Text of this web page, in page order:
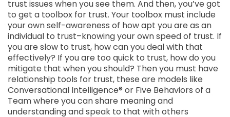
trust issues when you see them. And then, you’ve got
to get a toolbox for trust. Your toolbox must include
your own self-awareness of how apt you are as an
individual to trust–knowing your own speed of trust. If
you are slow to trust, how can you deal with that
effectively? If you are too quick to trust, how do you
mitigate that when you should? Then you must have
relationship tools for trust, these are models like
Conversational Intelligence® or Five Behaviors of a
Team where you can share meaning and
understanding and speak to that with others